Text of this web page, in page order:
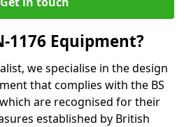
1176 Equipment?
we specialise in the design
that complies with the BS
are recognised for their
established by British